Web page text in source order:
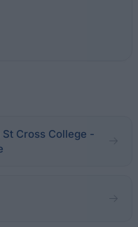
Cross College -